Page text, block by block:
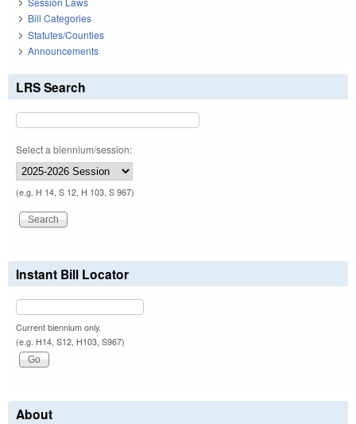
Bill Categories
Statutes/Counties
Announcements
LRS Search
Select a biennium/session:
(e.g. H 14, S 12, H 103, S 967)
Instant Bill Locator
Current biennium only.
(e.g. H14, S12, H103, S967)
About